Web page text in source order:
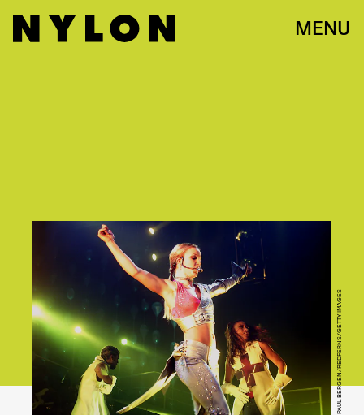
MENU
PAUL BERGEN/REDFERNS/GETTY IMAGES